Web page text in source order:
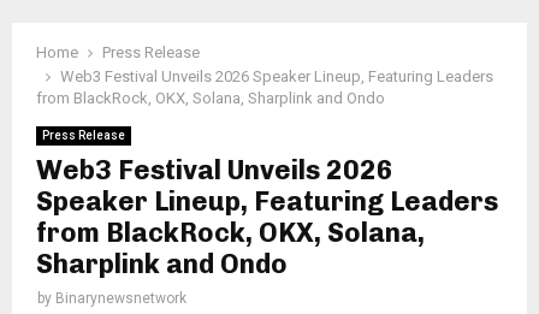
Home
Press Release
Web3 Festival Unveils 2026 Speaker Lineup, Featuring Leaders
from BlackRock, OKX, Solana, Sharplink and Ondo
Press Release
Web3 Festival Unveils 2026
Speaker Lineup, Featuring Leaders
from BlackRock, OKX, Solana,
Sharplink and Ondo
by Binarynewsnetwork